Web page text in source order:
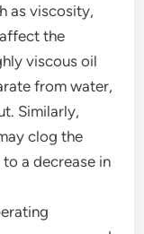
as viscosity,
the
viscous oil
from water,
Similarly,
clog the
a decrease in